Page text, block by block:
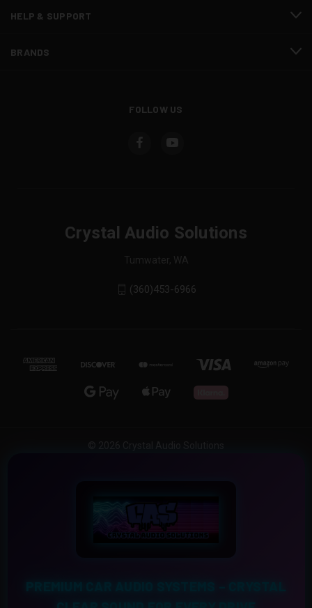
HELP & SUPPORT
BRANDS
FOLLOW US
Crystal Audio Solutions
Tumwater, WA
(360)453-6966